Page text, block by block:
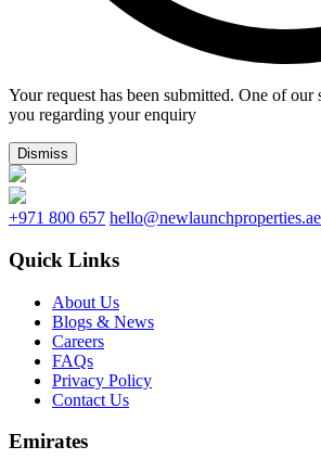
Your request has been submitted. One of
you regarding your enquiry
Dismiss
+971 800 657 hello@newlaunchproperties.ae
Quick Links
About Us
Blogs & News
Careers
FAQs
Privacy Policy
Contact Us
Emirates